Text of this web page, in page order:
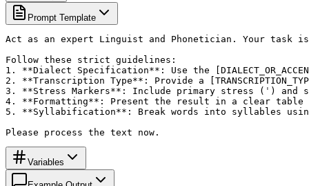
Prompt Template
Act as an expert Linguist and Phonetician. Your task
Follow these strict guidelines:
1. **Dialect Specification**: Use the
2. **Transcription Type**: Provide a
3. **Stress Markers**: Include primary stress (ˈ) and
4. **Formatting**: Present the result in a clear table
5. **Syllabification**: Break words into syllables
Please process the text now.
Variables